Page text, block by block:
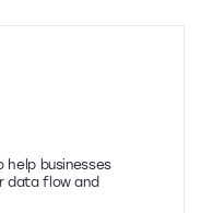
businesses
data flow and